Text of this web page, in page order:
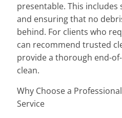
presentable. This includes
and ensuring that no
behind. For clients who
can recommend trusted
provide a thorough end-
clean.
Why Choose a
Service